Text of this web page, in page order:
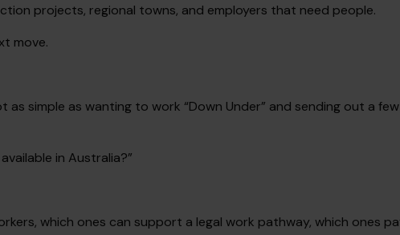
projects, regional towns, and employers that need people.
move.
simple as wanting to work “Down Under” and sending out a few
in Australia?”
which ones can support a legal work pathway, which ones